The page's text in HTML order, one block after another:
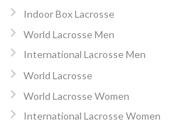
Indoor Box Lacrosse
World Lacrosse Men
International Lacrosse Men
World Lacrosse
World Lacrosse Women
International Lacrosse Women